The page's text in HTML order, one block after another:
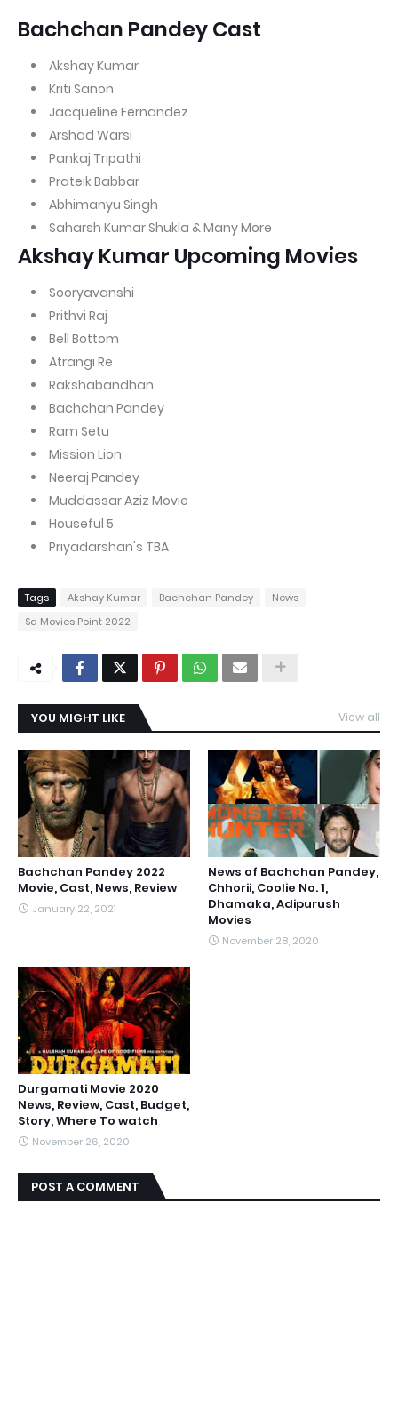
Bachchan Pandey Cast
Akshay Kumar
Kriti Sanon
Jacqueline Fernandez
Arshad Warsi
Pankaj Tripathi
Prateik Babbar
Abhimanyu Singh
Saharsh Kumar Shukla & Many More
Akshay Kumar Upcoming Movies
Sooryavanshi
Prithvi Raj
Bell Bottom
Atrangi Re
Rakshabandhan
Bachchan Pandey
Ram Setu
Mission Lion
Neeraj Pandey
Muddassar Aziz Movie
Houseful 5
Priyadarshan's TBA
Tags Akshay Kumar Bachchan Pandey
News
Sd Movies Point 2022
YOU MIGHT LIKE View all
Bachchan Pandey 2022
Movie, Cast, News, Review
January 22, 2021
News of Bachchan Pandey,
Chhorii, Coolie No. 1,
Dhamaka, Adipurush
Movies
November 28, 2020
Durgamati Movie 2020
News, Review, Cast, Budget,
Story, Where To watch
November 26, 2020
POST A COMMENT